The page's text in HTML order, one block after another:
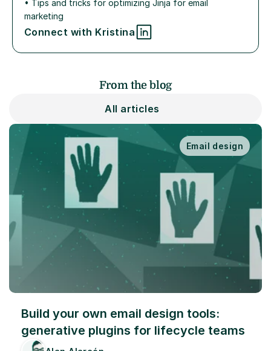
• Tips and tricks for optimizing Jinja for email
marketing
Connect with Kristina
From the blog
All articles
Email design
Build your own email design tools:
generative plugins for lifecycle teams